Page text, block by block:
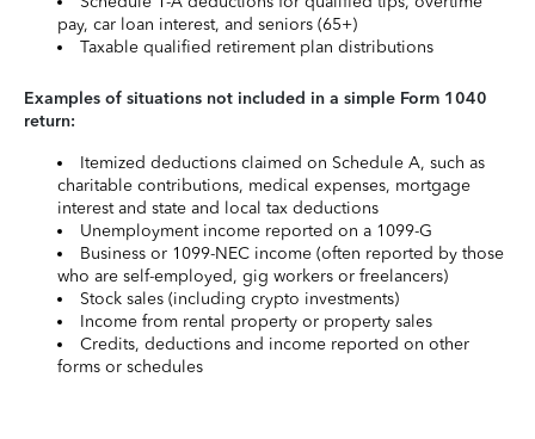
pay, car loan interest, and seniors (65+)
Taxable qualified retirement plan distributions
Examples of situations not included in a simple Form 1040
return:
Itemized deductions claimed on Schedule A, such as
charitable contributions, medical expenses, mortgage
interest and state and local tax deductions
Unemployment income reported on a 1099-G
Business or 1099-NEC income (often reported by those
who are self-employed, gig workers or freelancers)
Stock sales (including crypto investments)
Income from rental property or property sales
Credits, deductions and income reported on other
forms or schedules